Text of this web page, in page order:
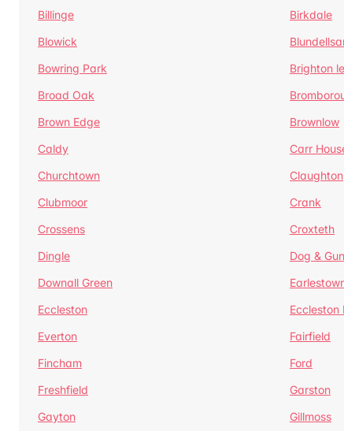
Billinge
Birkdale
Blowick
Bowring Park
Brighton
Broad Oak
Brown Edge
Brownlow
Caldy
Carr
Churchtown
Claughton
Clubmoor
Crank
Crossens
Croxteth
Dingle
Dog & Gun
Downall Green
Eccleston
Eccleston
Everton
Fairfield
Fincham
Ford
Freshfield
Garston
Gayton
Gillmoss